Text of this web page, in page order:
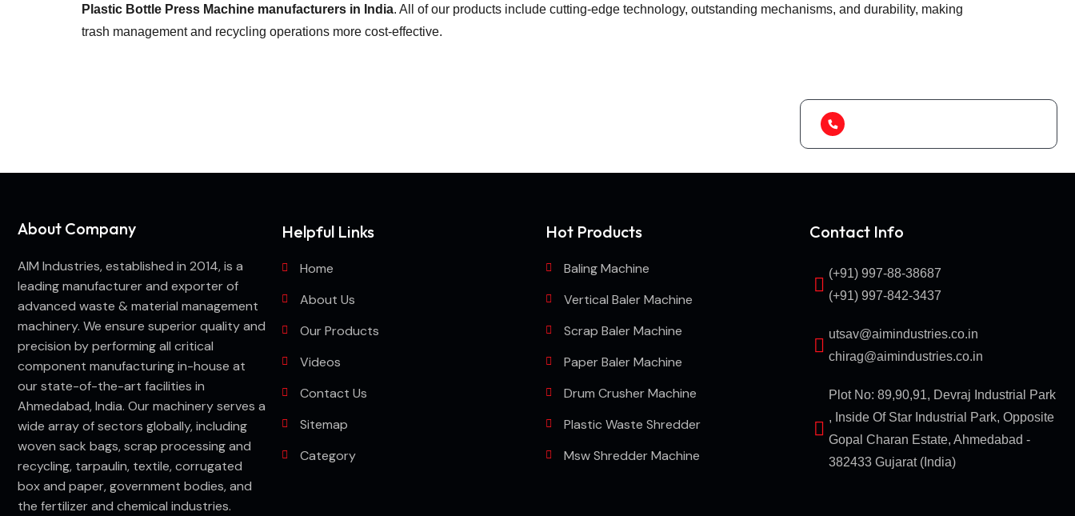
Plastic Bottle Press Machine manufacturers in India. All of our products include cutting-edge technology, outstanding mechanisms, and durability, making
trash management and recycling operations more cost-effective.
About Company
AIM Industries, established in 2014, is a
leading manufacturer and exporter of
advanced waste & material management
machinery. We ensure superior quality and
precision by performing all critical
component manufacturing in-house at
our state-of-the-art facilities in
Ahmedabad, India. Our machinery serves a
wide array of sectors globally, including
woven sack bags, scrap processing and
recycling, tarpaulin, textile, corrugated
box and paper, government bodies, and
the fertilizer and chemical industries.
Helpful Links
Home
About Us
Our Products
Videos
Contact Us
Sitemap
Category
Hot Products
Baling Machine
Vertical Baler Machine
Scrap Baler Machine
Paper Baler Machine
Drum Crusher Machine
Plastic Waste Shredder
Msw Shredder Machine
Contact Info
(+91) 997-88-38687
(+91) 997-842-3437
utsav@aimindustries.co.in
chirag@aimindustries.co.in
Plot No: 89,90,91, Devraj Industrial Park
, Inside Of Star Industrial Park, Opposite
Gopal Charan Estate, Ahmedabad -
382433 Gujarat (India)